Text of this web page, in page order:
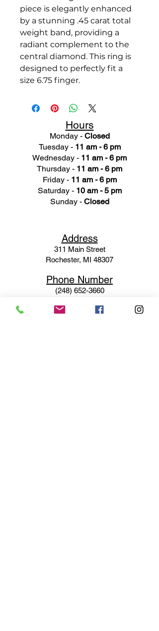
piece is elegantly enhanced
by a stunning .45 carat total
weight band, providing a
radiant complement to the
central diamond. This ring is
designed to perfectly fit a
size 6.75 finger.
Hours
Monday - Closed
Tuesday - 11 am - 6 pm
Wednesday - 11 am - 6 pm
Thursday - 11 am - 6 pm
Friday - 11 am - 6 pm
Saturday - 10 am - 5 pm
Sunday - Closed
Address
311 Main Street
Rochester, MI 48307
Phone Number
(248) 652-3660